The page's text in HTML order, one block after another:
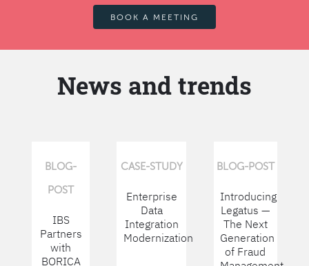
BOOK A MEETING
News and trends
BLOG-
POST
IBS
Partners
with
BORICA
CASE-STUDY
Enterprise
Data
Integration
Modernization
BLOG-POST
Introducing
Legatus —
The Next
Generation
of Fraud